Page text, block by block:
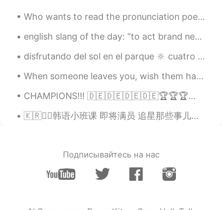
Who wants to read the pronunciation poem with me ? The Chaos by G. Nolst Trenite Dearest creat...
english slang of the day: “to act brand new” // verb when you say someone is “acting brand n...
disfrutando del sol en el parque 🔆 cuatro abuelas están sentadas en el banco en la parte de atrás...
When someone leaves you, wish them happiness but don’t let your life slip away waiting for them t...
CHAMPIONS!!! 🇩🇪🇩🇪🇩🇪🇩🇪🏆🏆🏆🏆🇩🇪🇩🇪🇩🇪🇩🇪 🖤🖤🖤🖤🖤 ❤️❤️❤️❤️❤️ 💛💛💛💛💛 MIA SAN MIA #fcbayernmünchen
🇰🇷✍🏻韩语小班课 即将满员 追星那些事儿、韩综进化史、韩国特色饮食、玩转饭圈文化... ❓🤯韩语也能这样学？？ 👉不管你是零基础 还是韩语在学 👉不管你是喜爱韩国文化 还是想赴韩旅游留学 ...
Подписывайтесь на нас